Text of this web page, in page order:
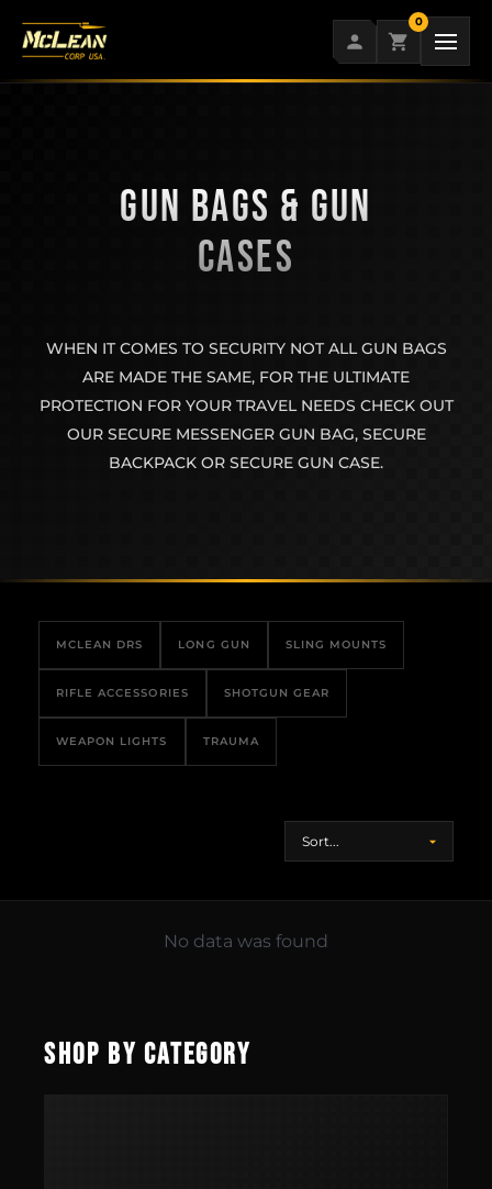
0
GUN BAGS & GUN
CASES
WHEN IT COMES TO SECURITY NOT ALL GUN BAGS
ARE MADE THE SAME, FOR THE ULTIMATE
PROTECTION FOR YOUR TRAVEL NEEDS CHECK OUT
OUR SECURE MESSENGER GUN BAG, SECURE
BACKPACK OR SECURE GUN CASE.
MCLEAN DRS LONG GUN SLING MOUNTS
RIFLE ACCESSORIES SHOTGUN GEAR
WEAPON LIGHTS TRAUMA
No data was found
SHOP BY CATEGORY